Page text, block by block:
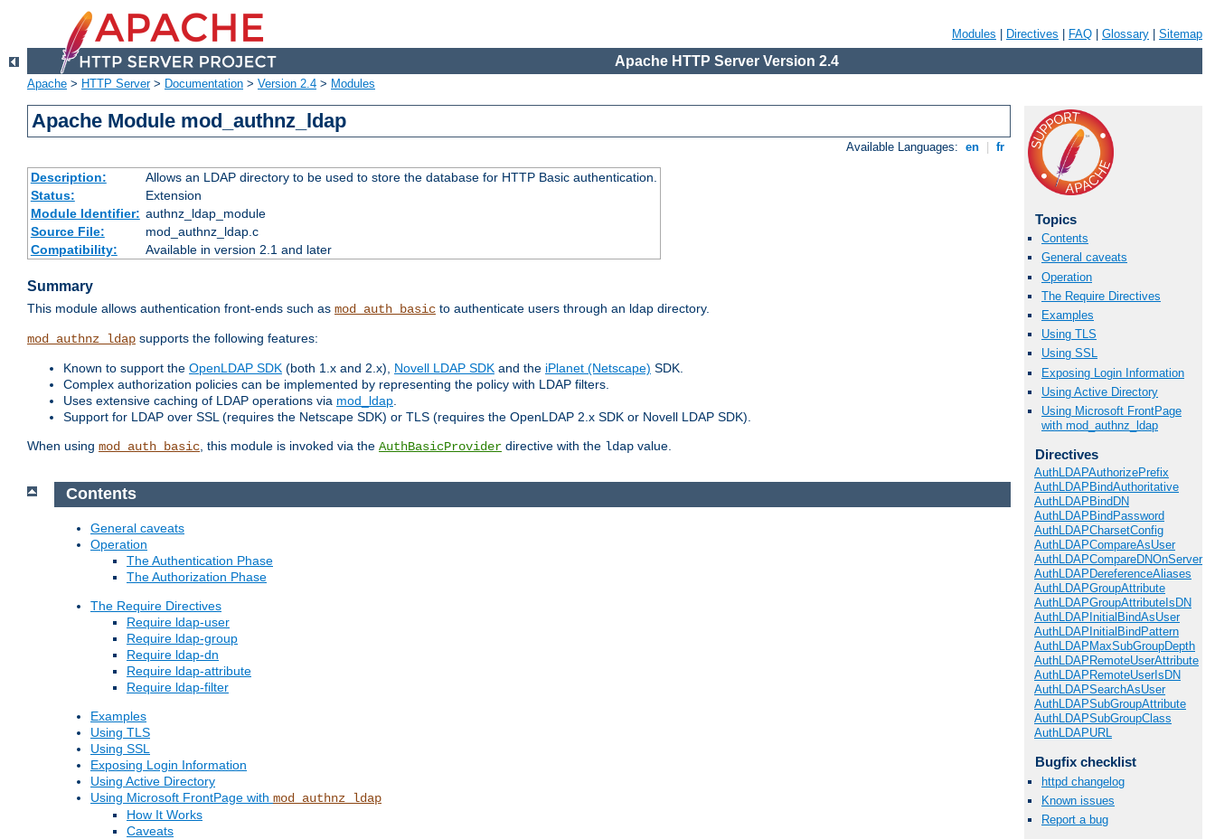
Modules Directives FAQ Glossary Sitemap
Apache HTTP Server Version 2.4
Apache > HTTP Server> Documentation > Version 2.4 > Modules
Apache Module mod_authnz_ldap
Available Languages: en fr
Description:
Allows an LDAP directory to be used to store the database for HTTP Basic authentication.
Status:
Extension
Module Identifier: authnz_ldap_module
Source File:
mod_authnz_ldap.c
Compatibility:
Available in version 2.1 and later
Summary
This module allows authentication front-ends such as mod_auth_basic to authenticate users through an ldap directory.
mod_authnz_ldap supports the following features:
Known to support the OpenLDAP SDK (both 1.x and 2.x), Novell LDAP SDK and the iPlanet (Netscape) SDK.
Complex authorization policies can be implemented by representing the policy with LDAP filters.
Uses extensive caching of LDAP operations via mod_ldap.
Support for LDAP over SSL (requires the Netscape SDK) or TLS (requires the OpenLDAP 2.x SDK or Novell LDAP SDK).
When using mod_auth_basic, this module is invoked via the AuthBasicProvider directive with the ldap value.
Topics
Contents
General caveats
Operation
The Require Directives
Examples
Using TLS
Using SSL
Exposing Login Information
Using Active Directory
Using Microsoft FrontPage
with mod_authnz_ldap
Directives
AuthLDAPAuthorizePrefix
AuthLDAPBindAuthoritative
AuthLDAPBindDN
AuthLDAPBindPassword
AuthLDAPCharsetConfig
AuthLDAPCompareAsUser
AuthLDAPCompareDNOnServer
AuthLDAPDereferenceAliases
AuthLDAPGroupAttribute
AuthLDAPGroupAttributeIsDN
AuthLDAPInitialBindAsUser
AuthLDAPInitialBindPattern
AuthLDAPMaxSubGroupDepth
AuthLDAPRemoteUserAttribute
AuthLDAPRemoteUserIsDN
AuthLDAPSearchAsUser
AuthLDAPSubGroupAttribute
AuthLDAPSubGroupClass
AuthLDAPURL
Bugfix checklist
httpd changelog
Known issues
Report a bug
Contents
General caveats
Operation
The Authentication Phase
The Authorization Phase
The Require Directives
Require ldap-user
Require ldap-group
Require ldap-dn
Require ldap-attribute
Require ldap-filter
Examples
Using TLS
Using SSL
Exposing Login Information
Using Active Directory
Using Microsoft FrontPage with mod_authnz_ldap
How It Works
Caveats